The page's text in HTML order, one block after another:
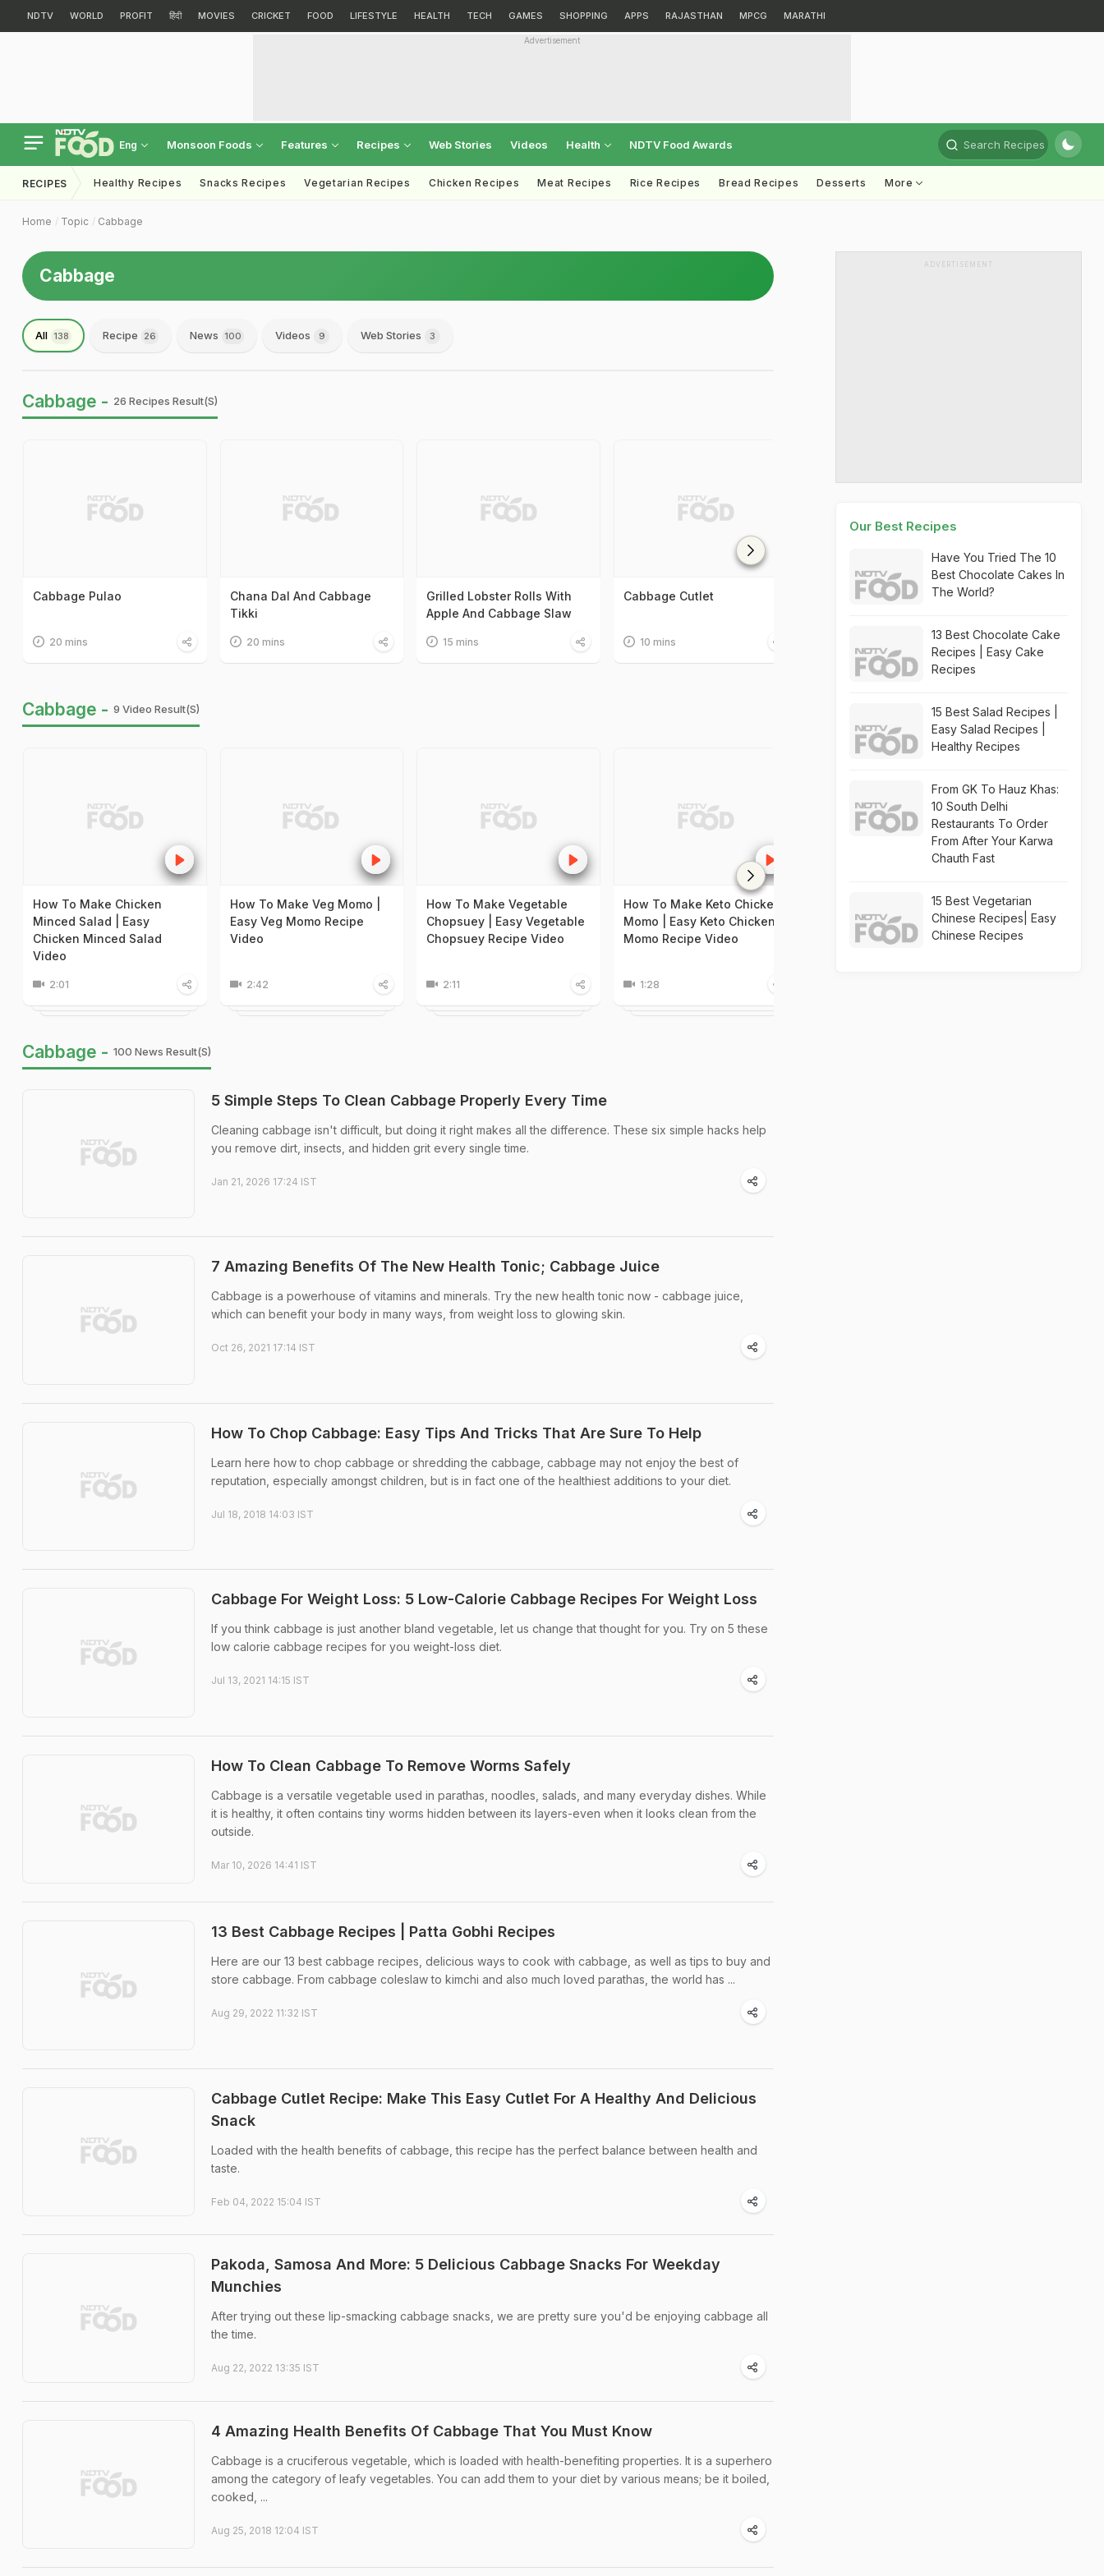
NDTV WORLD PROFIT हिंदी MOVIES CRICKET FOOD LIFESTYLE HEALTH TECH GAMES SHOPPING APPS RAJASTHAN MPCG MARATHI
Advertisement
Eng Monsoon Foods Features Recipes Web Stories Videos Health NDTV Food Awards Search Recipes
RECIPES Healthy Recipes Snacks Recipes Vegetarian Recipes Chicken Recipes Meat Recipes Rice Recipes Bread Recipes Desserts More
Home Topic Cabbage
Cabbage
All 138 Recipe 26 News 100 Videos 9 Web Stories 3
Cabbage - 26 Recipes Result(s)
Cabbage Pulao
20 mins
Chana Dal And Cabbage
Tikki
20 mins
Grilled Lobster Rolls With
Apple And Cabbage Slaw
15 mins
Cabbage Cutlet
10 mins
Crispy Cabbage Pizza
45 mins
Cabbage - 9 Video Result(s)
How To Make Chicken
Minced Salad | Easy
Chicken Minced Salad
Video
2:01
How To Make Veg Momo |
Easy Veg Momo Recipe
Video
2:42
How To Make Vegetable
Chopsuey | Easy Vegetable
Chopsuey Recipe Video
2:11
How To Make Keto Chicken
Momo | Easy Keto Chicken
Momo Recipe Video
1:28
How To Make Keto Cabbage
How To Make
Manchow
Chicken
Cabbage - 100 News Result(s)
5 Simple Steps To Clean Cabbage Properly Every Time
Cleaning cabbage isn't difficult, but doing it right makes all the difference. These six simple hacks help
you remove dirt, insects, and hidden grit every single time.
Jan 21, 2026 17:24 IST
7 Amazing Benefits Of The New Health Tonic; Cabbage Juice
Cabbage is a powerhouse of vitamins and minerals. Try the new health tonic now - cabbage juice,
which can benefit your body in many ways, from weight loss to glowing skin.
Oct 26, 2021 17:14 IST
How To Chop Cabbage: Easy Tips And Tricks That Are Sure To Help
Learn here how to chop cabbage or shredding the cabbage, cabbage may not enjoy the best of
reputation, especially amongst children, but is in fact one of the healthiest additions to your diet.
Jul 18, 2018 14:03 IST
Cabbage For Weight Loss: 5 Low-Calorie Cabbage Recipes For Weight Loss
If you think cabbage is just another bland vegetable, let us change that thought for you. Try on 5 these
low calorie cabbage recipes for you weight-loss diet.
Jul 13, 2021 14:15 IST
How To Clean Cabbage To Remove Worms Safely
Cabbage is a versatile vegetable used in parathas, noodles, salads, and many everyday dishes. While
it is healthy, it often contains tiny worms hidden between its layers-even when it looks clean from the
outside.
Mar 10, 2026 14:41 IST
13 Best Cabbage Recipes | Patta Gobhi Recipes
Here are our 13 best cabbage recipes, delicious ways to cook with cabbage, as well as tips to buy and
store cabbage. From cabbage coleslaw to kimchi and also much loved parathas, the world has ...
Aug 29, 2022 11:32 IST
Cabbage Cutlet Recipe: Make This Easy Cutlet For A Healthy And Delicious
Snack
Loaded with the health benefits of cabbage, this recipe has the perfect balance between health and
taste.
Feb 04, 2022 15:04 IST
Pakoda, Samosa And More: 5 Delicious Cabbage Snacks For Weekday
Munchies
After trying out these lip-smacking cabbage snacks, we are pretty sure you'd be enjoying cabbage all
the time.
Aug 22, 2022 13:35 IST
4 Amazing Health Benefits Of Cabbage That You Must Know
Cabbage is a cruciferous vegetable, which is loaded with health-benefiting properties. It is a superhero
among the category of leafy vegetables. You can add them to your diet by various means; be it boiled,
cooked, ...
Aug 25, 2018 12:04 IST
ADVERTISEMENT
Our Best Recipes
Have You Tried The 10
Best Chocolate Cakes In
The World?
13 Best Chocolate Cake
Recipes | Easy Cake
Recipes
15 Best Salad Recipes |
Easy Salad Recipes |
Healthy Recipes
From GK To Hauz Khas:
10 South Delhi
Restaurants To Order
From After Your Karwa
Chauth Fast
15 Best Vegetarian
Chinese Recipes| Easy
Chinese Recipes